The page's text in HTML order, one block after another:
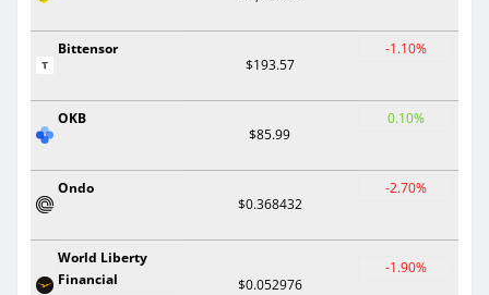
Bittensor
$193.57
-1.10%
OKB
$85.99
0.10%
Ondo
$0.368432
-2.70%
World Liberty
Financial
$0.052976
-1.90%